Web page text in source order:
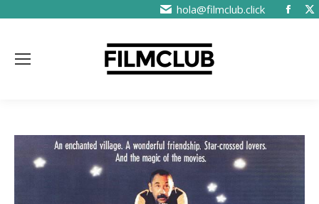
hola@filmclub.click